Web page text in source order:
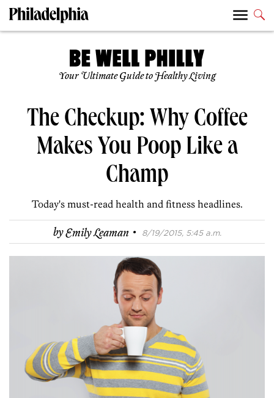
Your Ultimate Guide to Healthy Living
The Checkup: Why Coffee
Makes You Poop Like a
Champ
Today's must-read health and fitness headlines.
byEmily Leaman · 8/19/2015, 5:45 a.m.